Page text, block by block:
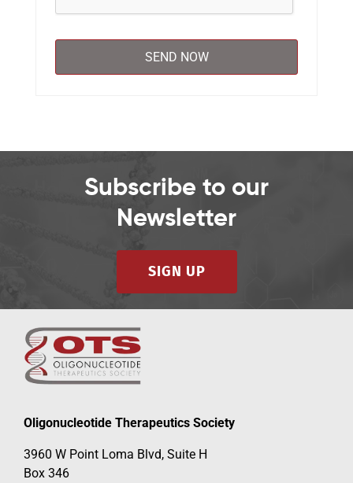
Subscribe to our
Newsletter
SIGN UP
Oligonucleotide Therapeutics Society
3960 W Point Loma Blvd, Suite H
Box 346